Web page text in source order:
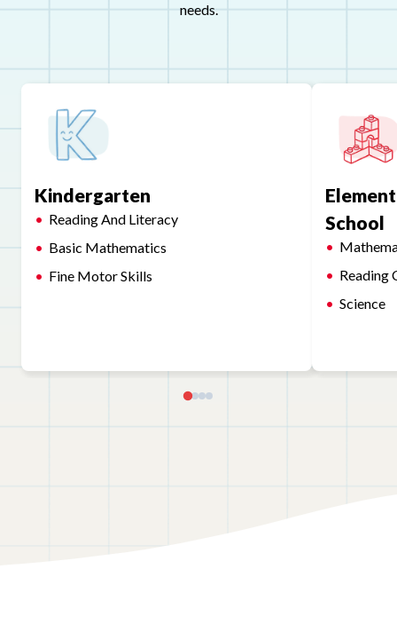
needs.
Kindergarten
Reading And Literacy
Basic Mathematics
Fine Motor Skills
School
Reading
Science